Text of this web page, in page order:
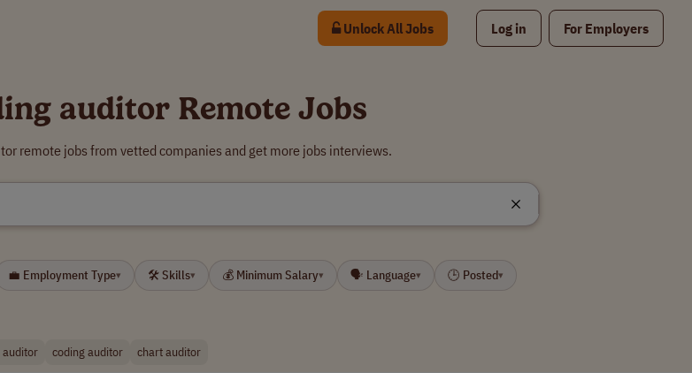
Unlock All Jobs Log in For Employers
auditor Remote Jobs
remote jobs from vetted companies and get more jobs interviews.
💼 Employment Type▾ 🛠 Skills▾ 💰 Minimum Salary▾ 🗣 Language▾ 🕒 Posted▾
auditor coding auditor chart auditor